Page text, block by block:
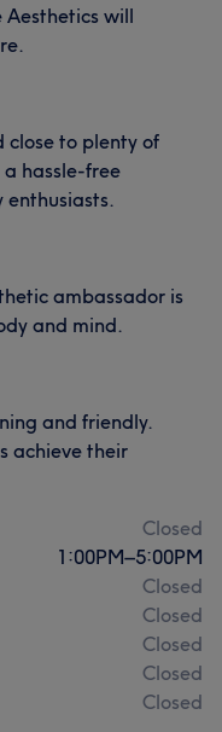
will
close to plenty of
hassle-free
enthusiasts.
ambassador is
and mind.
and friendly.
achieve their
Closed
1:00PM–5:00PM
Closed
Closed
Closed
Closed
Closed